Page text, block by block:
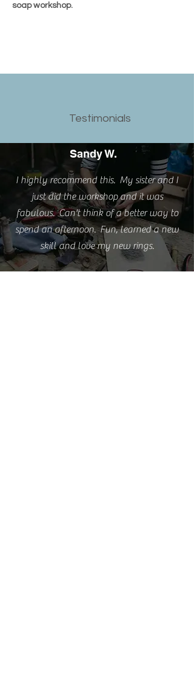
soap workshop.
Testimonials
Sandy W.
I highly recommend this. My sister and I
just did the workshop and it was
fabulous. Can't think of a better way to
spend an afternoon. Fun, learned a new
skill and love my new rings.